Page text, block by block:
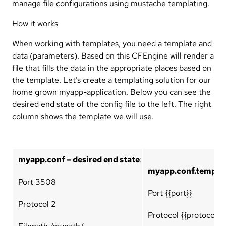
manage file configurations using mustache templating.
How it works
When working with templates, you need a template and
data (parameters). Based on this CFEngine will render a
file that fills the data in the appropriate places based on
the template. Let’s create a templating solution for our
home grown myapp-application. Below you can see the
desired end state of the config file to the left. The right
column shows the template we will use.
myapp.conf – desired end state:
Port 3508
Protocol 2
Port {{port}}
Protocol {{protocol}}